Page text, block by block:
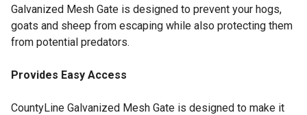
Galvanized Mesh Gate is designed to prevent your hogs,
goats and sheep from escaping while also protecting them
from potential predators.
Provides Easy Access
CountyLine Galvanized Mesh Gate is designed to make it